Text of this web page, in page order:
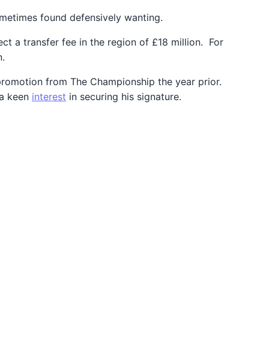
found defensively wanting.
a transfer fee in the region of £18 million. For
from The Championship the year prior.
keen interest in securing his signature.